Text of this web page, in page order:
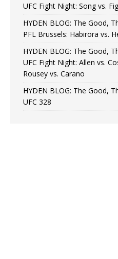
UFC Fight Night: Song vs.
HYDEN BLOG: The Good,
PFL Brussels: Habirora vs.
HYDEN BLOG: The Good,
UFC Fight Night: Allen vs.
Rousey vs. Carano
HYDEN BLOG: The Good,
UFC 328